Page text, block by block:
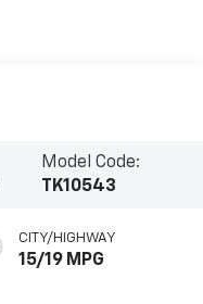
Model Code:
TK10543
CITY/HIGHWAY
15/19 MPG